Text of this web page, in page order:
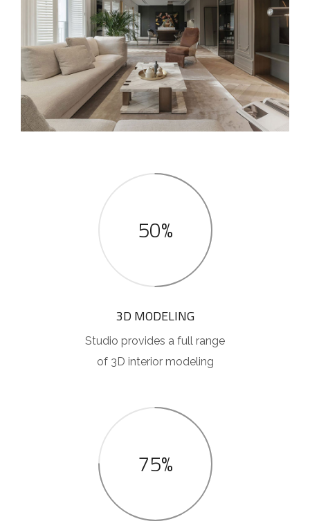
50%
3D MODELING
Studio provides a full range
of 3D interior modeling
75%